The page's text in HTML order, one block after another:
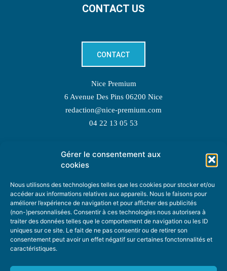
Gérer le consentement aux
cookies
Nous utilisons des technologies telles que les cookies pour stocker et/ou
accéder aux informations relatives aux appareils. Nous le faisons pour
améliorer l’expérience de navigation et pour afficher des publicités
(non-)personnalisées. Consentir à ces technologies nous autorisera à
traiter des données telles que le comportement de navigation ou les ID
uniques sur ce site. Le fait de ne pas consentir ou de retirer son
consentement peut avoir un effet négatif sur certaines fonctonnalités et
caractéristiques.
CONTACT US
CONTACT
Nice Premium
6 Avenue Des Pins 06200 Nice
redaction@nice-premium.com
04 22 13 05 53
TOPIC SUGGESTIONS
SUGGEST A TOPIC
STAY INFORMED